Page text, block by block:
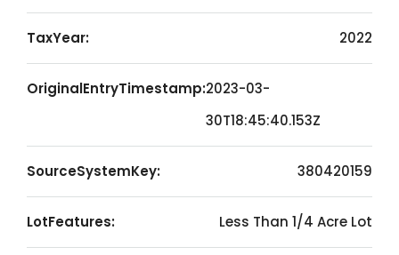
TaxYear: 2022
OriginalEntryTimestamp:2023-03-
30T18:45:40.153Z
SourceSystemKey: 380420159
LotFeatures: Less Than 1/4 Acre Lot